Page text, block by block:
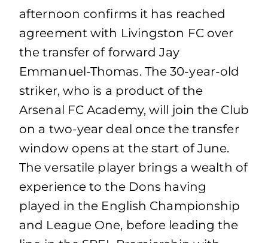
afternoon confirms it has reached
agreement with Livingston FC over
the transfer of forward Jay
Emmanuel-Thomas. The 30-year-old
striker, who is a product of the
Arsenal FC Academy, will join the Club
on a two-year deal once the transfer
window opens at the start of June.
The versatile player brings a wealth of
experience to the Dons having
played in the English Championship
and League One, before leading the